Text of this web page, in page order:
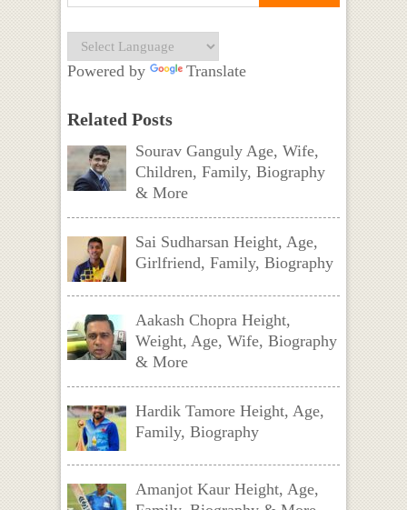
Powered by Translate
Related Posts
Sourav Ganguly Age, Wife,
Children, Family, Biography
& More
Sai Sudharsan Height, Age,
Girlfriend, Family, Biography
Aakash Chopra Height,
Weight, Age, Wife, Biography
& More
Hardik Tamore Height, Age,
Family, Biography
Amanjot Kaur Height, Age,